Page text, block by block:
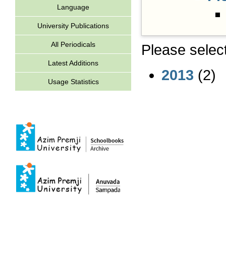
Language
University Publications
All Periodicals
Latest Additions
Usage Statistics
Please
2013 (2)